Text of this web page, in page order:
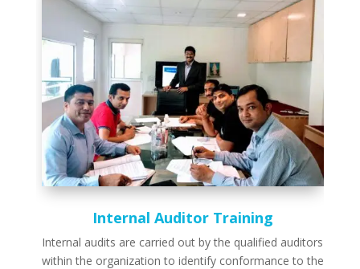
Internal Auditor Training
Internal audits are carried out by the qualified auditors
within the organization to identify conformance to the